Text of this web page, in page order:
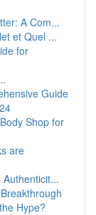
A Com...
et Quel ...
for
ایجاد برنامه
Guide
Shop for
are
Hype?